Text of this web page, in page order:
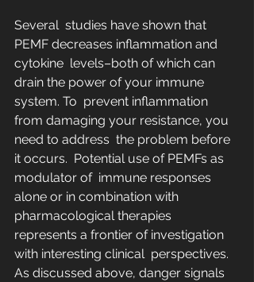
Several  studies have shown that
PEMF decreases inflammation and
cytokine  levels–both of which can
drain the power of your immune
system. To  prevent inflammation
from damaging your resistance, you
need to address  the problem before
it occurs.  Potential use of PEMFs as
modulator of  immune responses
alone or in combination with
pharmacological therapies
represents a frontier of investigation
with interesting clinical  perspectives.
As discussed above, danger signals